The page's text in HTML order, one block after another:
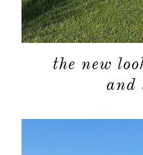
the new
and